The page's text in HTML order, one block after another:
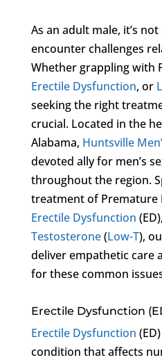
As an adult male, it’s
encounter challenges
Whether grappling with
Erectile Dysfunction, or
seeking the right
crucial. Located in the
Alabama, Huntsville
devoted ally for men’s
throughout the region.
treatment of Premature
Erectile Dysfunction
Testosterone(Low-T),
deliver empathetic care
for these common
Erectile Dysfunction
Erectile Dysfunction
condition that affects